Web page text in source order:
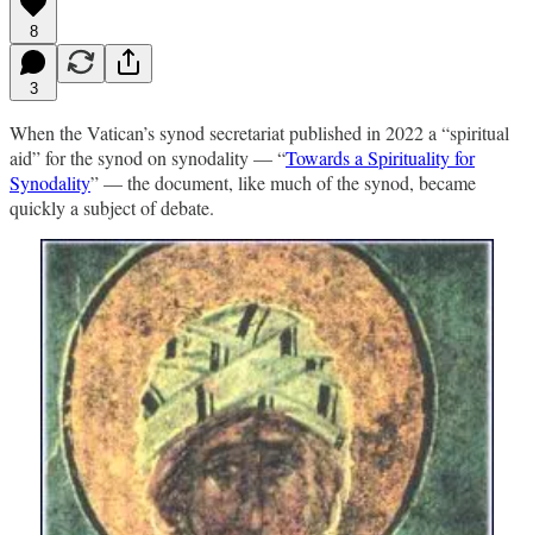
8
3
When the Vatican’s synod secretariat published in 2022 a “spiritual
aid” for the synod on synodality — “Towards a Spirituality for
Synodality” — the document, like much of the synod, became
quickly a subject of debate.